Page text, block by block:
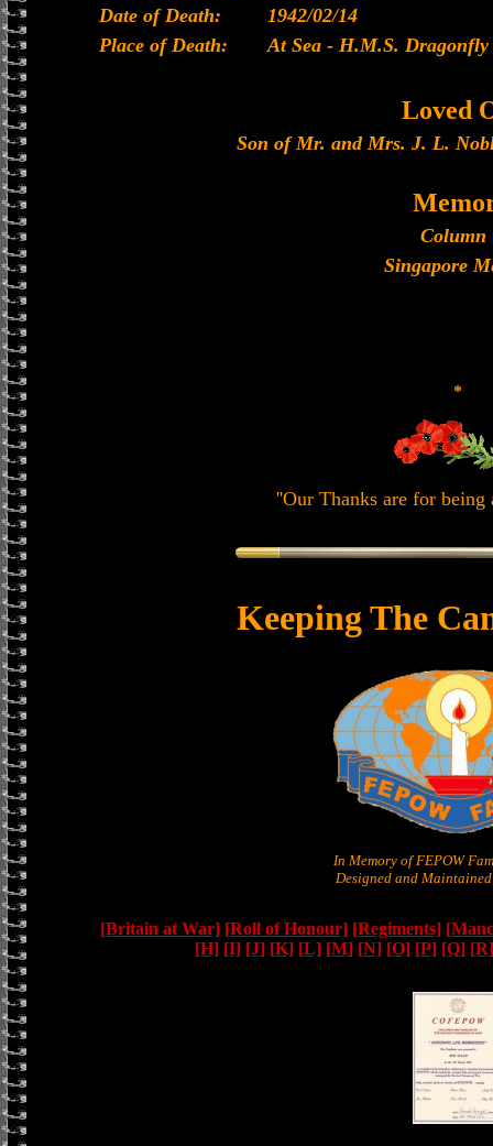
Date of Death:
1942/02/14
Place of Death:
At Sea - H.M.S. Dragonfly
Loved
Son of Mr. and Mrs. J. L.
Column
Singapore
*
''Our Thanks are for
Keeping The
In Memory of FEPOW
Designed and
[Britain at War] [Roll of Honour] [Regiments]
[H] [I] [J] [K] [L] [M] [N] [O] [P] [Q] [R]